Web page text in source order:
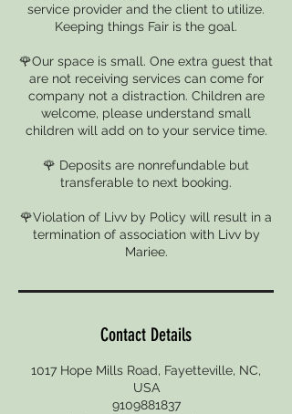
service provider and the client to utilize.
Keeping things Fair is the goal.
🌹Our space is small. One extra guest that
are not receiving services can come for
company not a distraction. Children are
welcome, please understand small
children will add on to your service time.
🌹 Deposits are nonrefundable but
transferable to next booking.
🌹Violation of Livv by Policy will result in a
termination of association with Livv by
Mariee.
Contact Details
1017 Hope Mills Road, Fayetteville, NC,
USA
9109881837